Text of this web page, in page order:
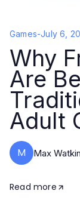
Games-July 6,
Why
Are
Adult
M Max
Read more